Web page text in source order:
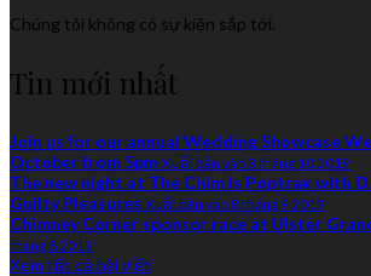
Chúng tôi không có sự kiện sắp tới.
Tin mới nhất
Join us for our annual Wedding Showcase
October from 5pm Xuất bản vào 3 tháng 10 2019
The new night at The Chim is Poptrax with
Guilty Pleasures Xuất bản vào 8 tháng 9 2019
Chimney Corner sponsor race at Ulster
tháng 8 2019
Xem tất cả bài viết